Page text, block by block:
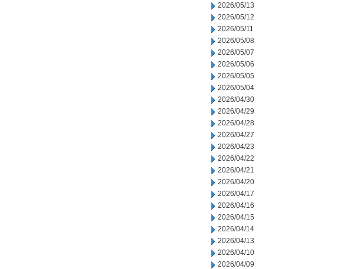
2026/05/13
2026/05/12
2026/05/11
2026/05/08
2026/05/07
2026/05/06
2026/05/05
2026/05/04
2026/04/30
2026/04/29
2026/04/28
2026/04/27
2026/04/23
2026/04/22
2026/04/21
2026/04/20
2026/04/17
2026/04/16
2026/04/15
2026/04/14
2026/04/13
2026/04/10
2026/04/09